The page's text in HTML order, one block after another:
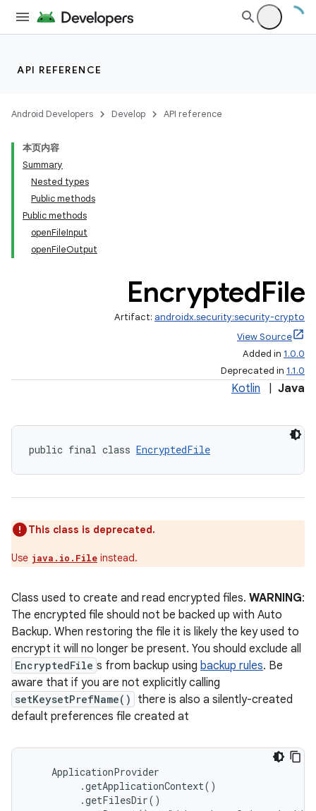
API REFERENCE
Android Developers Develop API reference
本页内容
Summary
Nested types
Public methods
Public methods
openFileInput
openFileOutput
EncryptedFile
Artifact: androidx.security:security-crypto
View Source
Added in 1.0.0
Deprecated in 1.1.0
Kotlin Java
public final class EncryptedFile
This class is deprecated.
Use java.io.File instead.
Class used to create and read encrypted files. WARNING:
The encrypted file should not be backed up with Auto
Backup. When restoring the file it is likely the key used to
encrypt it will no longer be present. You should exclude all
EncryptedFile s from backup using backup rules. Be
aware that if you are not explicitly calling
setKeysetPrefName()
there is also a silently-created
default preferences file created at
    ApplicationProvider
         .getApplicationContext()
         .getFilesDir()